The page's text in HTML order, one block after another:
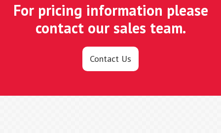
For pricing information please
contact our sales team.
Contact Us